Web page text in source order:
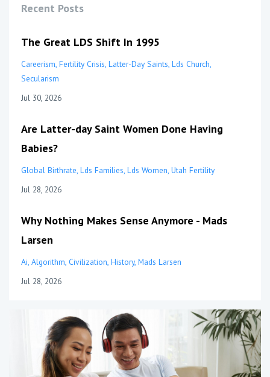
Recent Posts
The Great LDS Shift In 1995
Careerism Fertility Crisis Latter-Day Saints Lds Church
Secularism
Jul 30, 2026
Are Latter-day Saint Women Done Having
Babies?
Global Birthrate Lds Families Lds Women Utah Fertility
Jul 28, 2026
Why Nothing Makes Sense Anymore - Mads
Larsen
Ai Algorithm Civilization History Mads Larsen
Jul 28, 2026